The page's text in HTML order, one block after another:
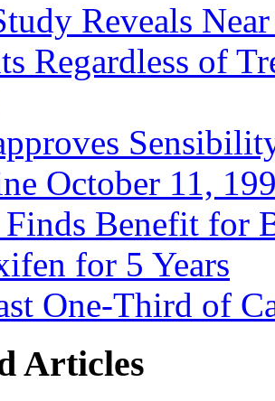
Reveals
Regardless of
October 11,
Benefit for
for 5 Years
One-Third of
Articles